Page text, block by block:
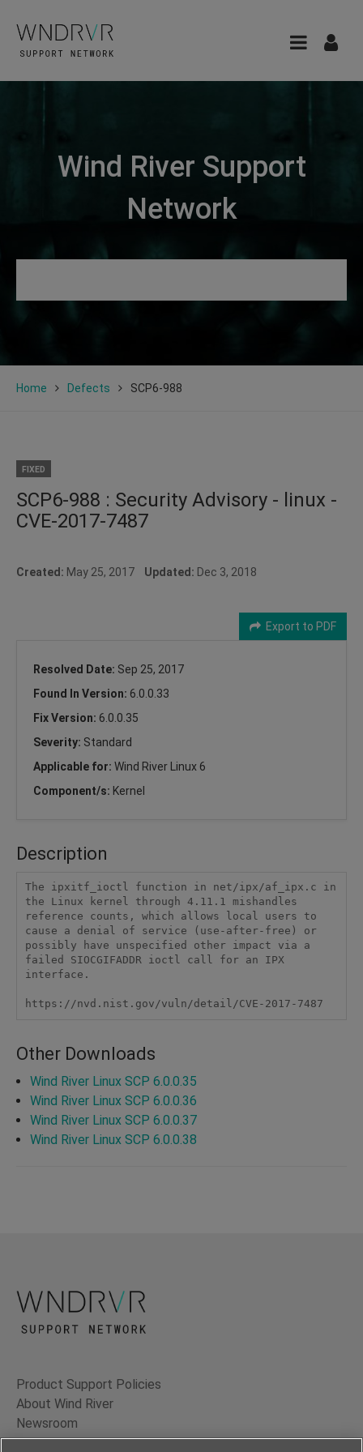
Wind River Support
Network
Home Defects SCP6-988
FIXED
SCP6-988 : Security Advisory - linux -
CVE-2017-7487
Created: May 25, 2017 Updated: Dec 3, 2018
Export to PDF
Resolved Date: Sep 25, 2017
Found In Version: 6.0.0.33
Fix Version: 6.0.0.35
Severity: Standard
Applicable for: Wind River Linux 6
Component/s: Kernel
Description
The ipxitf_ioctl function in net/ipx/af_ipx.c in
the Linux kernel through 4.11.1 mishandles
reference counts, which allows local users to
cause a denial of service (use-after-free) or
possibly have unspecified other impact via a
failed SIOCGIFADDR ioctl call for an IPX
interface.
https://nvd.nist.gov/vuln/detail/CVE-2017-7487
Other Downloads
Wind River Linux SCP 6.0.0.35
Wind River Linux SCP 6.0.0.36
Wind River Linux SCP 6.0.0.37
Wind River Linux SCP 6.0.0.38
Product Support Policies
About Wind River
Newsroom
Contact Us